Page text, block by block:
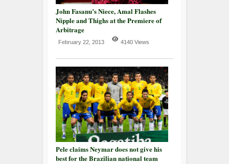
John Fasanu’s Niece, Amal Flashes
Nipple and Thighs at the Premiere of
Arbitrage
February 22, 2013 4140 Views
Pele claims Neymar does not give his
best for the Brazilian national team